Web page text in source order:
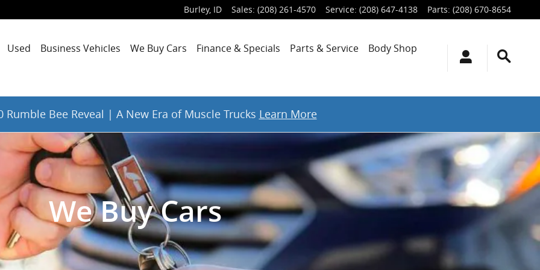
Burley, ID Sales: (208) 261-4570 Service: (208) 647-4138 Parts: (208) 670-8654
Used Business Vehicles We Buy Cars Finance & Specials Parts & Service
Body Shop
Rumble Bee Reveal | A New Era of Muscle Trucks Learn More
We Buy Cars